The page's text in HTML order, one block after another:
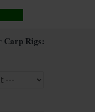
Carp Rigs: